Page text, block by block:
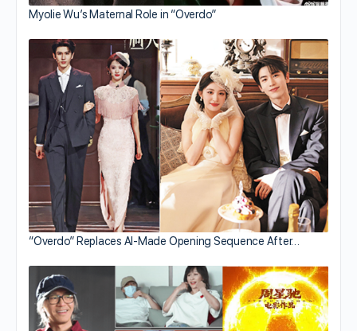
Myolie Wu’s Maternal Role in “Overdo”
“Overdo” Replaces AI-Made Opening Sequence After…